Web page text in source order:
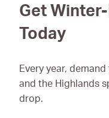
Get
Today
Every year,
and the Highlands
drop.